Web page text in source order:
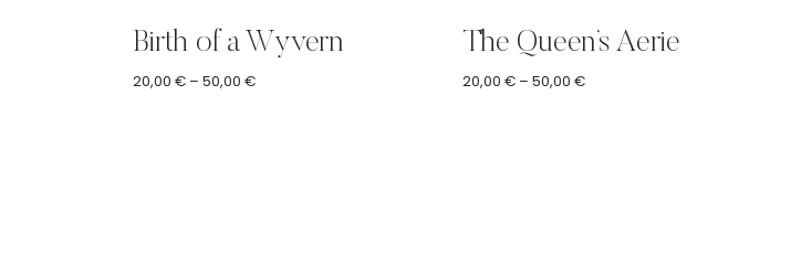
Birth of a Wyvern
20,00 € – 50,00 €Price
The Queen’s Aerie
20,00 € – 50,00 €Price